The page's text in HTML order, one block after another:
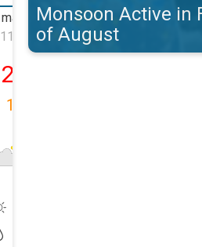
marți
marți, 11.08
11.08
26
18
miercuri
12.08
Monsoon Active in
of August